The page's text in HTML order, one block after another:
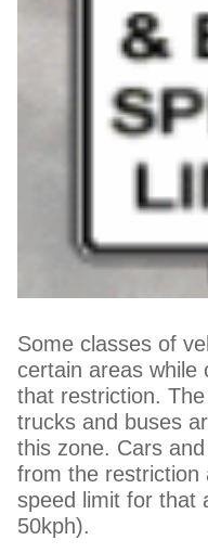
Some classes of
certain areas while
that restriction.
trucks and buses
this zone. Cars
from the restriction
speed limit for that
50kph).